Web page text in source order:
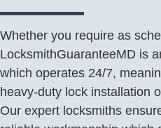
Whether you require as
LocksmithGuaranteeMD is
which operates 24/7,
heavy-duty lock installation
Our expert locksmiths